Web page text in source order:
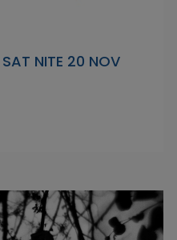
NITE 20 NOV